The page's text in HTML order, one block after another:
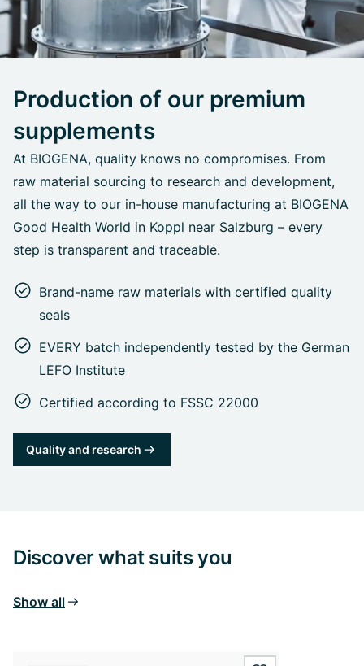
Production of our premium
supplements
At BIOGENA, quality knows no compromises. From
raw material sourcing to research and development,
all the way to our in-house manufacturing at BIOGENA
Good Health World in Koppl near Salzburg – every
step is transparent and traceable.
Brand-name raw materials with certified quality
seals
EVERY batch independently tested by the German
LEFO Institute
Certified according to FSSC 22000
Quality and research
Discover what suits you
Show all